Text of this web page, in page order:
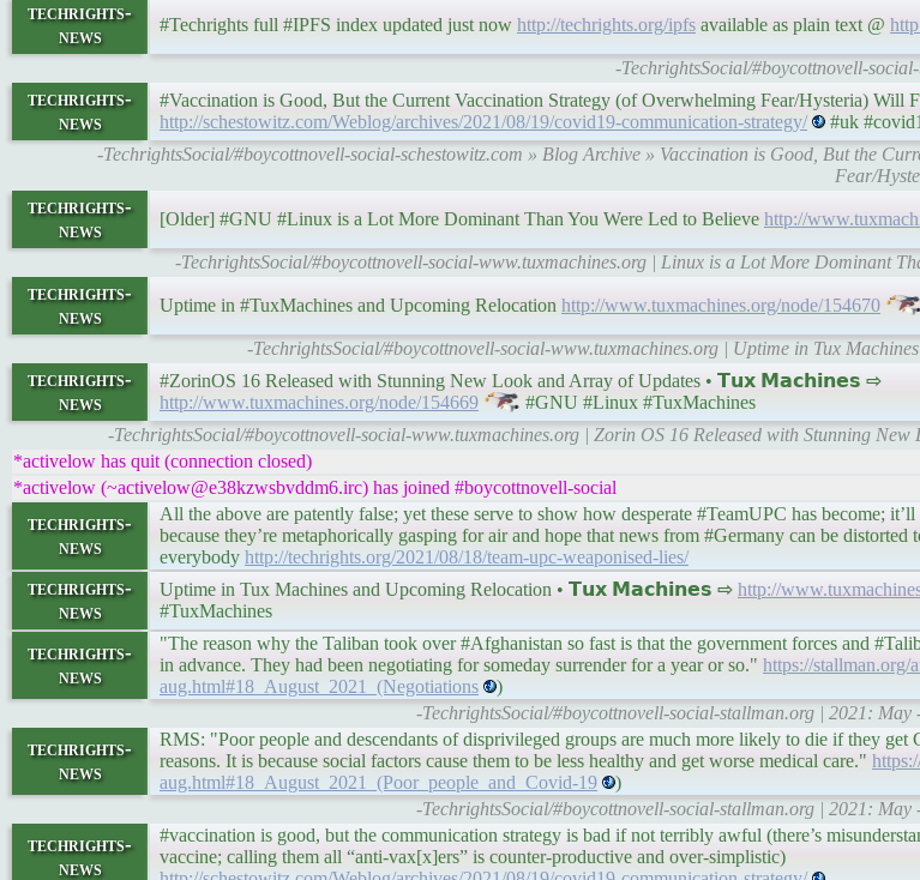
techrights-
news
#Techrights full #IPFS index updated just now http://techrights.org/ipfs available as plain text @
-TechrightsSocial/#boycottnovell-
techrights-
news
#Vaccination is Good, But the Current Vaccination Strategy (of Overwhelming Fear/Hysteria) Will
http://schestowitz.com/Weblog/archives/2021/08/19/covid19-communication-strategy/
#uk
-TechrightsSocial/#boycottnovell-social-schestowitz.com » Blog Archive » Vaccination is Good, But the
Fear/
techrights-
news
[Older] #GNU #Linux is a Lot More Dominant Than You Were Led to Believe http://
-TechrightsSocial/#boycottnovell-social-www.tuxmachines.org | Linux is a Lot More Dominant
techrights-
news
Uptime in #TuxMachines and Upcoming Relocation http://www.tuxmachines.org/node/154670
-TechrightsSocial/#boycottnovell-social-www.tuxmachines.org | Uptime in Tux
techrights-
news
#ZorinOS 16 Released with Stunning New Look and Array of Updates • 𝗧𝘂𝘅 𝗠𝗮𝗰𝗵𝗶𝗻𝗲𝘀 ⇨
http://www.tuxmachines.org/node/154669
#GNU #Linux #TuxMachines
-TechrightsSocial/#boycottnovell-social-www.tuxmachines.org | Zorin OS 16 Released with Stunning
*activelow has quit (connection closed)
*activelow (~activelow@e38kzwsbvddm6.irc) has joined #boycottnovell-social
techrights-
news
All the above are patently false; yet these serve to show how desperate #TeamUPC has become;
because they’re metaphorically gasping for air and hope that news from #Germany can be distorted
everybody http://techrights.org/2021/08/18/team-upc-weaponised-lies/
techrights-
news
Uptime in Tux Machines and Upcoming Relocation • 𝗧𝘂𝘅 𝗠𝗮𝗰𝗵𝗶𝗻𝗲𝘀 ⇨ http://
#TuxMachines
techrights-
news
"The reason why the Taliban took over #Afghanistan so fast is that the government forces and
in advance. They had been negotiating for someday surrender for a year or so." https://stallman.org/
aug.html#18_August_2021_(Negotiations
)
-TechrightsSocial/#boycottnovell-social-stallman.org | 2021:
techrights-
news
RMS: "Poor people and descendants of disprivileged groups are much more likely to die if they
reasons. It is because social factors cause them to be less healthy and get worse medical care."
aug.html#18_August_2021_(Poor_people_and_Covid-19
)
-TechrightsSocial/#boycottnovell-social-stallman.org | 2021:
techrights-
news
#vaccination is good, but the communication strategy is bad if not terribly awful (there’s
vaccine; calling them all “anti-vax[x]ers” is counter-productive and over-simplistic)